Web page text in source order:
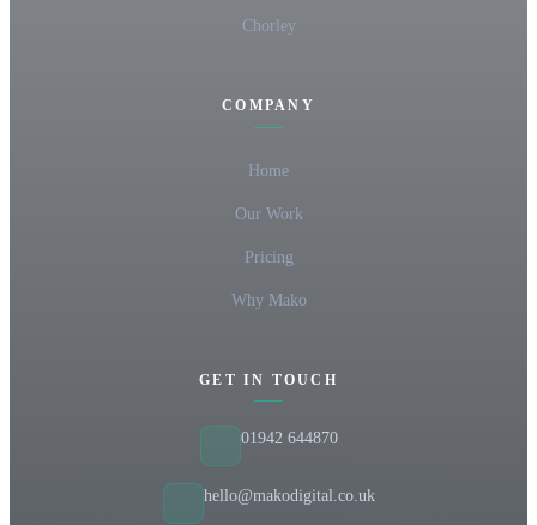
Chorley
COMPANY
Home
Our Work
Pricing
Why Mako
GET IN TOUCH
01942 644870
hello@makodigital.co.uk